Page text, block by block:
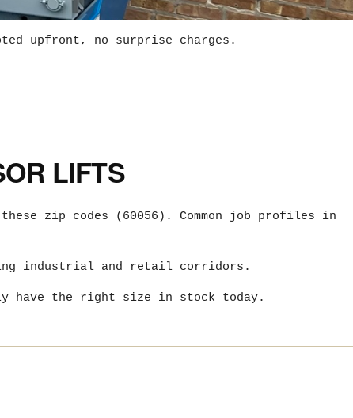
upfront, no surprise charges.
LIFTS
zip codes (60056). Common job profiles in
industrial and retail corridors.
have the right size in stock today.